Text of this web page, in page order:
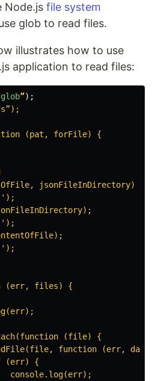
Node.js file system
glob to read files.
illustrates how to use
application to read files:
glob”);
(pat, forFile) {
jsonFileInDirectory) =>
' );
' );
' );
(err, files) {
(file) {
function (err,
(err) {
console.log(err);